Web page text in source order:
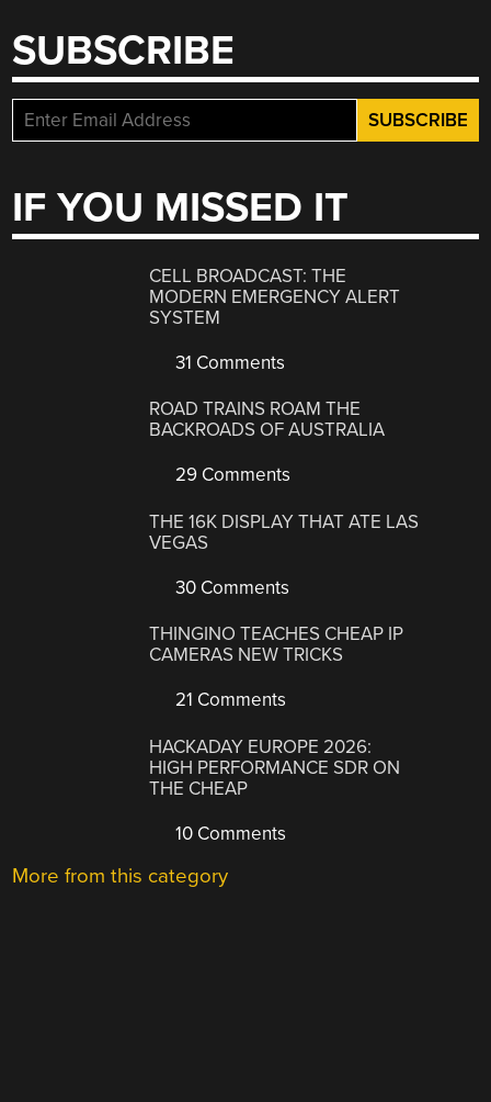
SUBSCRIBE
IF YOU MISSED IT
CELL BROADCAST: THE
MODERN EMERGENCY ALERT
SYSTEM
31 Comments
ROAD TRAINS ROAM THE
BACKROADS OF AUSTRALIA
29 Comments
THE 16K DISPLAY THAT ATE LAS
VEGAS
30 Comments
THINGINO TEACHES CHEAP IP
CAMERAS NEW TRICKS
21 Comments
HACKADAY EUROPE 2026:
HIGH PERFORMANCE SDR ON
THE CHEAP
10 Comments
More from this category